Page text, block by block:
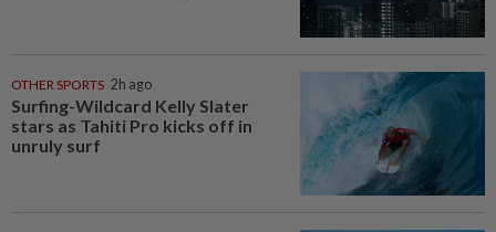
OTHER SPORTS 2h ago
Surfing-Wildcard Kelly Slater
stars as Tahiti Pro kicks off in
unruly surf